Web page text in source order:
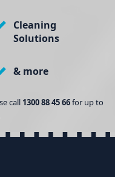
Cleaning
Solutions
& more
call 1300 88 45 66for up to